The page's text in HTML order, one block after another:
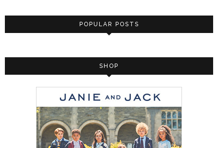
POPULAR POSTS
SHOP